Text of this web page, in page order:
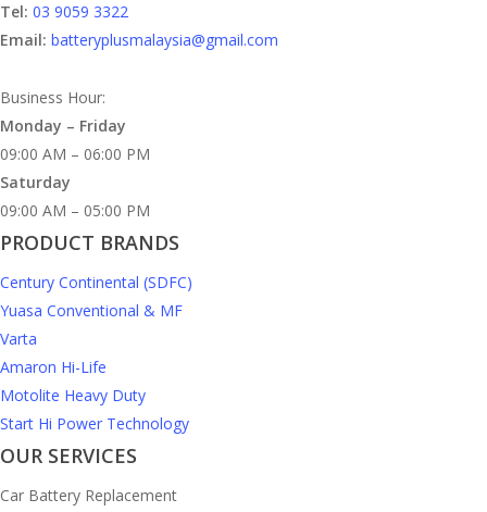
Tel: 03 9059 3322
Email: batteryplusmalaysia@gmail.com
Business Hour:
Monday – Friday
09:00 AM – 06:00 PM
Saturday
09:00 AM – 05:00 PM
PRODUCT BRANDS
Century Continental (SDFC)
Yuasa Conventional & MF
Varta
Amaron Hi-Life
Motolite Heavy Duty
Start Hi Power Technology
OUR SERVICES
Car Battery Replacement